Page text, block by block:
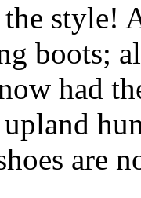
style!
boots;
had
are